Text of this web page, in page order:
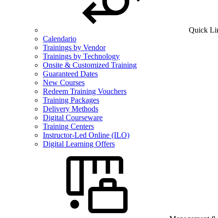
Quick
Calendario
Trainings by Vendor
Trainings by Technology
Onsite & Customized Training
Guaranteed Dates
New Courses
Redeem Training Vouchers
Training Packages
Delivery Methods
Digital Courseware
Training Centers
Instructor-Led Online (ILO)
Digital Learning Offers